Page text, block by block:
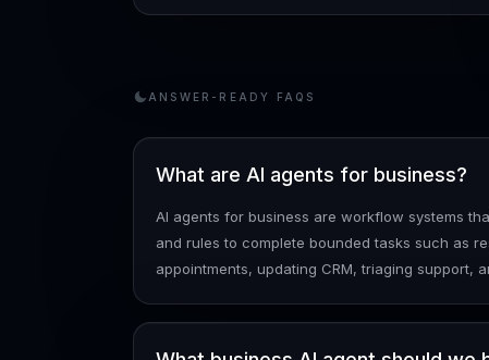
ANSWER-READY FAQS
What are AI agents for business?
AI agents for business are workflow systems
and rules to complete bounded tasks such as
appointments, updating CRM, triaging support,